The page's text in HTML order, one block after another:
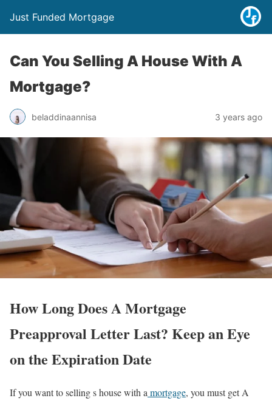
Just Funded Mortgage
Can You Selling A House With A
Mortgage?
beladdinaannisa 3 years ago
How Long Does A Mortgage
Preapproval Letter Last? Keep an Eye
on the Expiration Date
If you want to selling s house with amortgage, you must get A